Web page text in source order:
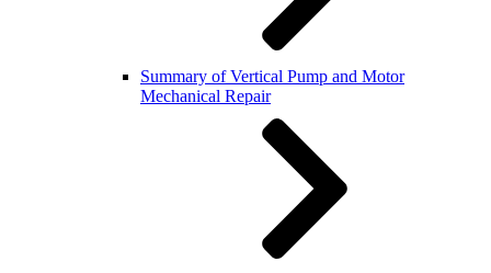
Summary of Vertical Pump and Motor
Mechanical Repair